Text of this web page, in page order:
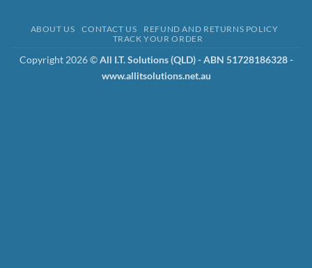
Strategy
Why
Aegis
Cyber
10
Support
—
ABOUT US CONTACT US
REFUND AND RETURNS POLICY
TRACK YOUR ORDER
Copyright 2026 ©All I.T. Solutions (QLD) - ABN 51728186328 -
www.allitsolutions.net.au